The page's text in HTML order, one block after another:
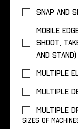
Snap and
Mobile
Shoot,
and Stand)
Multiple
Multiple
Multiple
Sizes of